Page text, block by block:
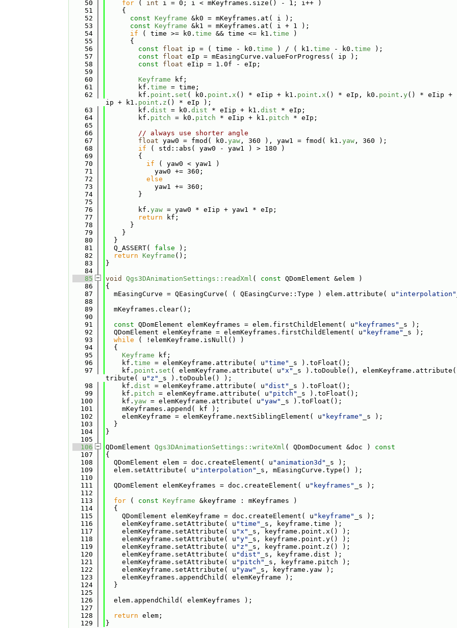
   50
for ( int i = 0; i < mKeyframes.size() - 1; i++ )
   51
    {
   52
const Keyframe &k0 = mKeyframes.at( i );
   53
const Keyframe &k1 = mKeyframes.at( i + 1 );
   54
if ( time >= k0.time && time <= k1.time )
   55
      {
   56
const float ip = ( time - k0.time ) / ( k1.time - k0.time );
   57
const float eIp = mEasingCurve.valueForProgress( ip );
   58
const float eIip = 1.0f - eIp;
   59
   60
Keyframe kf;
   61
        kf.
time = time;
   62
        kf.
point . set ( k0. point .x () * eIip + k1. point .x () * eIp, k0. point .y() * eIip +
ip + k1. point . z () * eIp );
   63
        kf.
dist = k0.dist * eIip + k1.dist * eIp;
   64
        kf.
pitch = k0. pitch * eIip + k1. pitch * eIp;
   65
   66
// always use shorter angle
   67
float yaw0 = fmod( k0.yaw , 360 ), yaw1 = fmod( k1.yaw , 360 );
   68
if ( std::abs( yaw0 - yaw1 ) > 180 )
   69
        {
   70
if ( yaw0 < yaw1 )
   71
            yaw0 += 360;
   72
else
   73
            yaw1 += 360;
   74
        }
   75
   76
        kf.
yaw = yaw0 * eIip + yaw1 * eIp;
   77
return kf;
   78
      }
   79
    }
   80
  }
   81
  Q_ASSERT(
false );
   82
return Keyframe ();
   83
}
   84
   85
void Qgs3DAnimationSettings::readXml ( const QDomElement &elem )
   86
{
   87
  mEasingCurve = QEasingCurve( ( QEasingCurve::Type ) elem.attribute( u
"interpolation"
   88
   89
  mKeyframes.clear();
   90
   91
const QDomElement elemKeyframes = elem.firstChildElement( u "keyframes"
_s );
   92
  QDomElement elemKeyframe = elemKeyframes.firstChildElement( u
"keyframe"
_s );
   93
while ( !elemKeyframe.isNull() )
   94
  {
   95
Keyframe kf;
   96
    kf.
time = elemKeyframe.attribute( u "time"
_s ).toFloat();
   97
    kf.
point . set ( elemKeyframe.attribute( u "x"
_s ).toDouble(),
tribute( u "z"
_s ).toDouble() );
   98
    kf.
dist = elemKeyframe.attribute( u "dist"
_s ).toFloat();
   99
    kf.
pitch = elemKeyframe.attribute( u "pitch"
_s ).toFloat();
  100
    kf.
yaw = elemKeyframe.attribute( u "yaw"
_s ).toFloat();
  101
    mKeyframes.append( kf );
  102
    elemKeyframe = elemKeyframe.nextSiblingElement( u
"keyframe"
_s );
  103
  }
  104
}
  105
  106
QDomElement Qgs3DAnimationSettings::writeXml ( QDomDocument &doc )
const
  107
{
  108
  QDomElement elem = doc.createElement( u
"animation3d"
_s );
  109
  elem.setAttribute( u
"interpolation"
_s, mEasingCurve.type() );
  110
  111
  QDomElement elemKeyframes = doc.createElement( u
"keyframes"
_s );
  112
  113
for ( const Keyframe &keyframe : mKeyframes )
  114
  {
  115
    QDomElement elemKeyframe = doc.createElement( u
"keyframe"
_s );
  116
    elemKeyframe.setAttribute( u
"time"
_s, keyframe.time );
  117
    elemKeyframe.setAttribute( u
"x"
_s, keyframe.point.x() );
  118
    elemKeyframe.setAttribute( u
"y"
_s, keyframe.point.y() );
  119
    elemKeyframe.setAttribute( u
"z"
_s, keyframe.point.z() );
  120
    elemKeyframe.setAttribute( u
"dist"
_s, keyframe.dist );
  121
    elemKeyframe.setAttribute( u
"pitch"
_s, keyframe.pitch );
  122
    elemKeyframe.setAttribute( u
"yaw"
_s, keyframe.yaw );
  123
    elemKeyframes.appendChild( elemKeyframe );
  124
  }
  125
  126
  elem.appendChild( elemKeyframes );
  127
  128
return elem;
  129
}